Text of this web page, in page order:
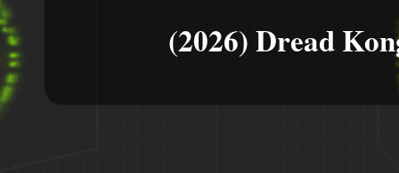
(2026) Dread